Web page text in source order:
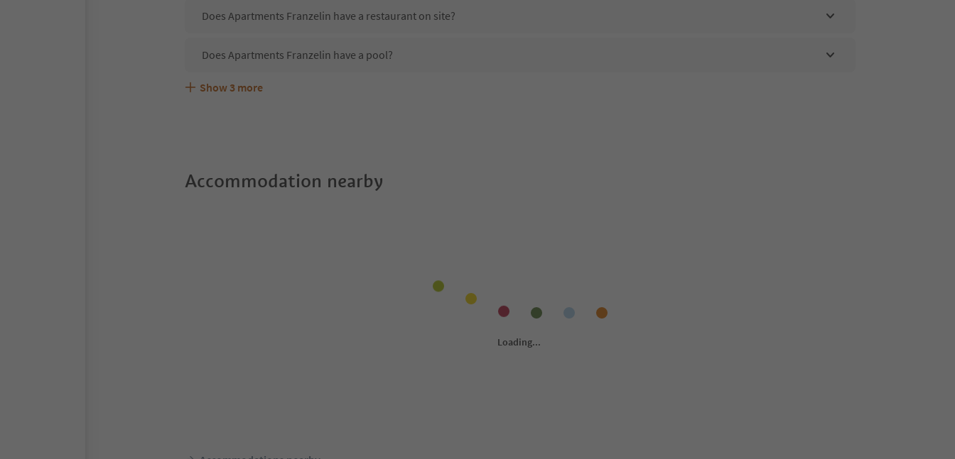
Does Apartments Franzelin have a restaurant on site?
Does Apartments Franzelin have a pool?
Are pets allowed at the Apartments Franzelin?
What kind of services does Apartments Franzelin offer?
Does Apartments Franzelin offer the Suedtirol Guestpass?
Show 3 more
Accommodation nearby